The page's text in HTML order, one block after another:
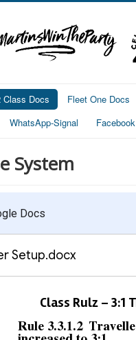
Class Docs Fleet One Docs
WhatsApp-Signal Facebook
System